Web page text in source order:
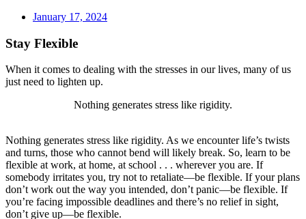
January 17, 2024
Stay Flexible
When it comes to dealing with the stresses in our lives, many of us
just need to lighten up.
Nothing generates stress like rigidity.
Nothing generates stress like rigidity. As we encounter life’s twists
and turns, those who cannot bend will likely break. So, learn to be
flexible at work, at home, at school . . . wherever you are. If
somebody irritates you, try not to retaliate—be flexible. If your plans
don’t work out the way you intended, don’t panic—be flexible. If
you’re facing impossible deadlines and there’s no relief in sight,
don’t give up—be flexible.